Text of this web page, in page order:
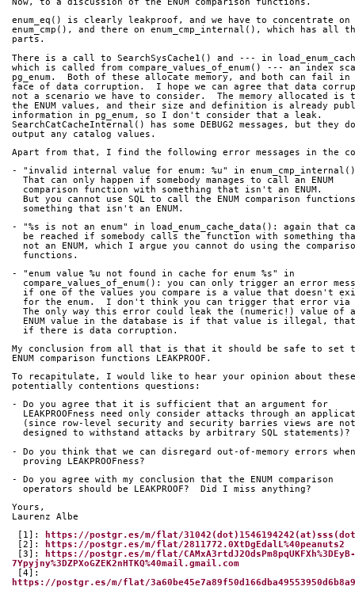
Now, to a discussion of the ENUM comparison functions.
enum_eq() is clearly leakproof, and we have to concentrate on
enum_cmp(), and there on enum_cmp_internal(), which has all
parts.
There is a call to SearchSysCache1() and --- in
which is called from compare_values_of_enum() --- an index
pg_enum.  Both of these allocate memory, and both can fail in
face of data corruption.  I hope we can agree that data
not a scenario we have to consider.  The memory allocated is
the ENUM values, and their size and definition is already
information in pg_enum, so I don't consider that a leak.
SearchCatCacheInternal() has some DEBUG2 messages, but they
output any catalog values.
Apart from that, I find the following error messages in the
- "invalid internal value for enum: %u" in
  That can only happen if somebody manages to call an ENUM
  comparison function with something that isn't an ENUM.
But you cannot use SQL to call the ENUM comparison
  something that isn't an ENUM.
- "%s is not an enum" in load_enum_cache_data(): again that
be reached if somebody calls the function with something
not an ENUM, which I argue you cannot do using the
  functions.
- "enum value %u not found in cache for enum %s" in
compare_values_of_enum(): you can only trigger an error
if one of the values you compare is a value that doesn't
for the enum.  I don't think you can trigger that error via
The only way this error could leak the (numeric!) value of
ENUM value in the database is if that value is illegal,
  if there is data corruption.
My conclusion from all that is that it should be safe to set
ENUM comparison functions LEAKPROOF.
To recapitulate, I would like to hear your opinion about these
potentially contentions questions:
- Do you agree that it is sufficient that an argument for
LEAKPROOFness need only consider attacks through an
  (since row-level security and security barries views are not
  designed to withstand attacks by arbitrary SQL statements)?
- Do you think that we can disregard out-of-memory errors when
  proving LEAKPROOFness?
- Do you agree with my conclusion that the ENUM comparison
  operators should be LEAKPROOF?  Did I miss anything?
Yours,
Laurenz Albe
[1]:
https://postgr.es/m/flat/
[2]:
https://postgr.es/m/flat/2811772.0XtDgEdalL%40peanuts2
[3]:
https://postgr.es/m/flat/CAMxA3rtdJ2OdsPm8pqUKFXh%3DEyB-
7Ypyjny%3DZPXoGZEK2nHTKQ%40mail.gmail.com
https://postgr.es/m/flat/